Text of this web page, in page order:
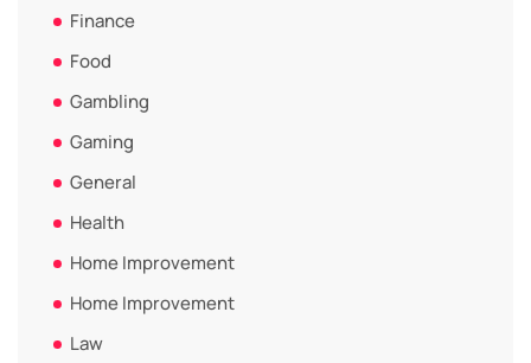
Finance
Food
Gambling
Gaming
General
Health
Home Improvement
Home Improvement
Law